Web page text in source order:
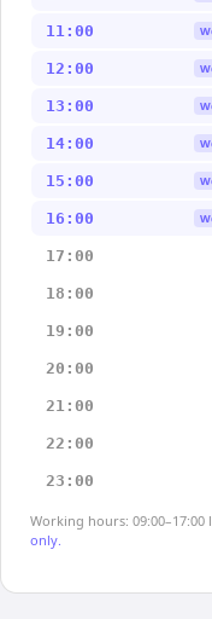
11:00
12:00
13:00
14:00
15:00
16:00
17:00
18:00
19:00
20:00
21:00
22:00
23:00
Working hours: 09:00–17:00
only.